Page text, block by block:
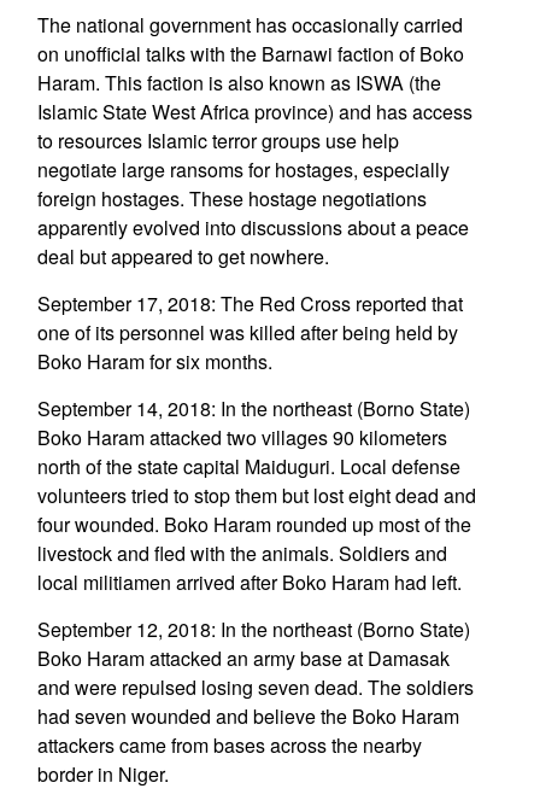
The national government has occasionally carried
on unofficial talks with the Barnawi faction of Boko
Haram. This faction is also known as ISWA (the
Islamic State West Africa province) and has access
to resources Islamic terror groups use help
negotiate large ransoms for hostages, especially
foreign hostages. These hostage negotiations
apparently evolved into discussions about a peace
deal but appeared to get nowhere.
September 17, 2018: The Red Cross reported that
one of its personnel was killed after being held by
Boko Haram for six months.
September 14, 2018: In the northeast (Borno State)
Boko Haram attacked two villages 90 kilometers
north of the state capital Maiduguri. Local defense
volunteers tried to stop them but lost eight dead and
four wounded. Boko Haram rounded up most of the
livestock and fled with the animals. Soldiers and
local militiamen arrived after Boko Haram had left.
September 12, 2018: In the northeast (Borno State)
Boko Haram attacked an army base at Damasak
and were repulsed losing seven dead. The soldiers
had seven wounded and believe the Boko Haram
attackers came from bases across the nearby
border in Niger.